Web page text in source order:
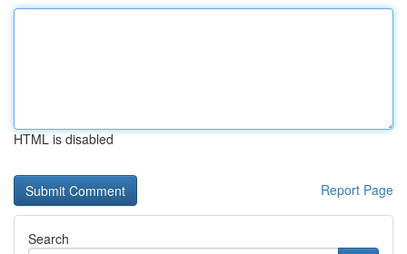
HTML is disabled
Report Page
Search